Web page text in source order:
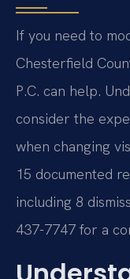
If you need to
Chesterfield
P.C. can help.
consider the
when changing
15 documented
including 8
437-7747 for a